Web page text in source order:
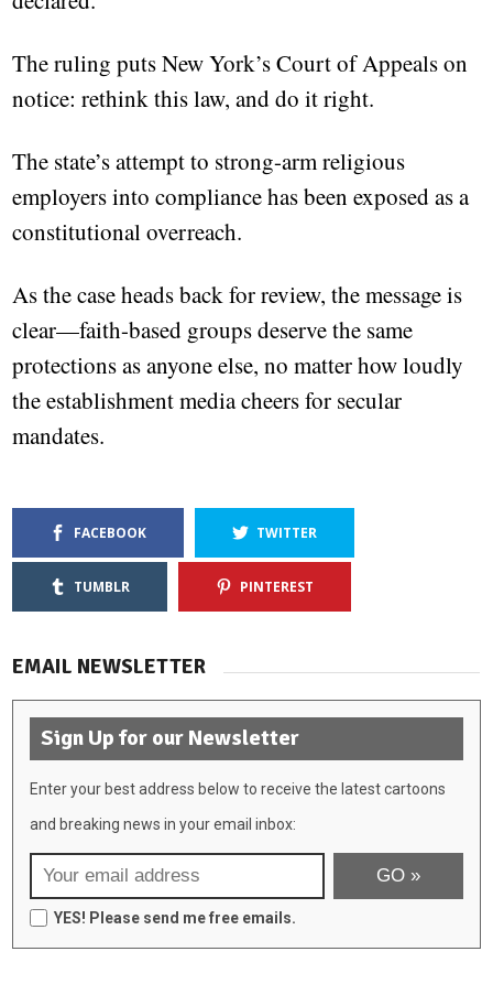
The ruling puts New York’s Court of Appeals on
notice: rethink this law, and do it right.
The state’s attempt to strong-arm religious
employers into compliance has been exposed as a
constitutional overreach.
As the case heads back for review, the message is
clear—faith-based groups deserve the same
protections as anyone else, no matter how loudly
the establishment media cheers for secular
mandates.
FACEBOOK TWITTER
TUMBLR PINTEREST
EMAIL NEWSLETTER
Sign Up for our Newsletter
Enter your best address below to receive the latest cartoons
and breaking news in your email inbox:
YES! Please send me free emails.